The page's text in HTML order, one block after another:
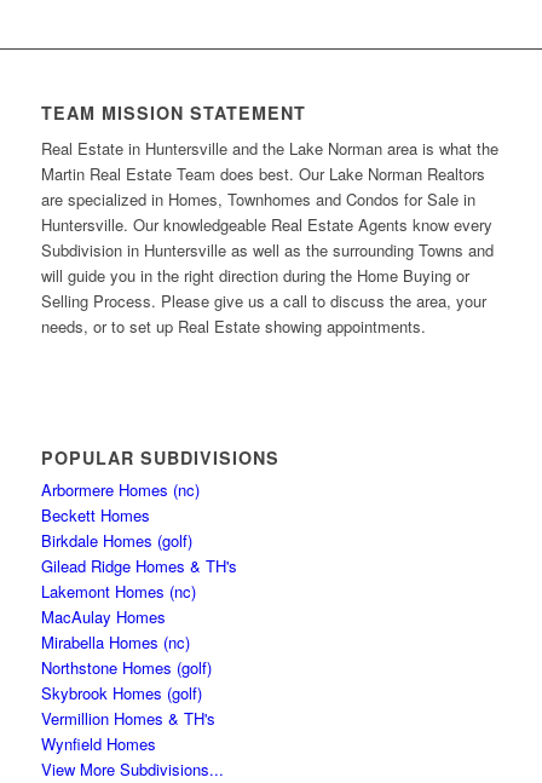
TEAM MISSION STATEMENT
Real Estate in Huntersville and the Lake Norman area is what the
Martin Real Estate Team does best. Our Lake Norman Realtors
are specialized in Homes, Townhomes and Condos for Sale in
Huntersville. Our knowledgeable Real Estate Agents know every
Subdivision in Huntersville as well as the surrounding Towns and
will guide you in the right direction during the Home Buying or
Selling Process. Please give us a call to discuss the area, your
needs, or to set up Real Estate showing appointments.
POPULAR SUBDIVISIONS
Arbormere Homes (nc)
Beckett Homes
Birkdale Homes (golf)
Gilead Ridge Homes & TH's
Lakemont Homes (nc)
MacAulay Homes
Mirabella Homes (nc)
Northstone Homes (golf)
Skybrook Homes (golf)
Vermillion Homes & TH's
Wynfield Homes
View More Subdivisions...